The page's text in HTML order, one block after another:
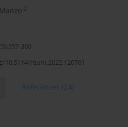
2
360
reum.2022.120761
References (24)